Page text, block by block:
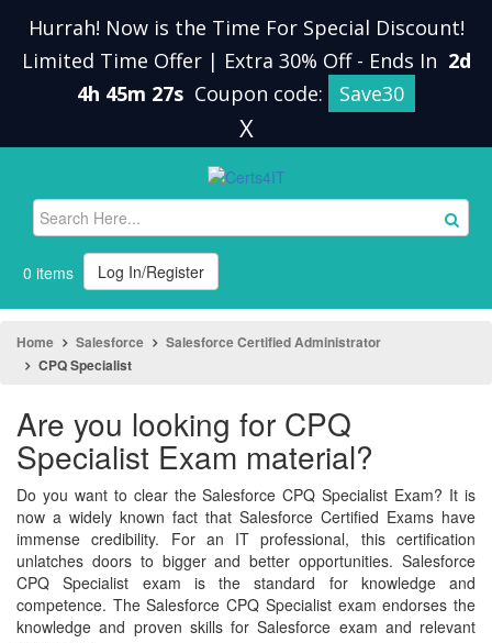
Hurrah! Now is the Time For Special Discount!
Limited Time Offer | Extra 30% Off - Ends In 2d
4h 45m 26s Coupon code: Save30
X
0 items Log In/Register
Home Salesforce
Salesforce Certified Administrator
CPQ Specialist
Are you looking for CPQ
Specialist Exam material?
Do you want to clear the Salesforce CPQ Specialist Exam? It is
now a widely known fact that Salesforce Certified Exams have
immense credibility. For an IT professional, this certification
unlatches doors to bigger and better opportunities. Salesforce
CPQ Specialist exam is the standard for knowledge and
competence. The Salesforce CPQ Specialist exam endorses the
knowledge and proven skills for Salesforce exam and relevant